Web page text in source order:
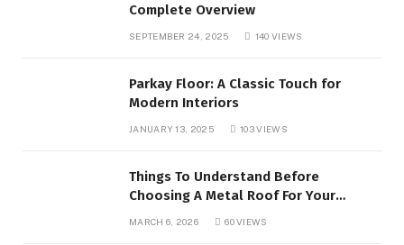
Complete Overview
SEPTEMBER 24, 2025 140 VIEWS
Parkay Floor: A Classic Touch for
Modern Interiors
JANUARY 13, 2025 103VIEWS
Things To Understand Before
Choosing A Metal Roof For Your
MARCH 6, 2026 60VIEWS